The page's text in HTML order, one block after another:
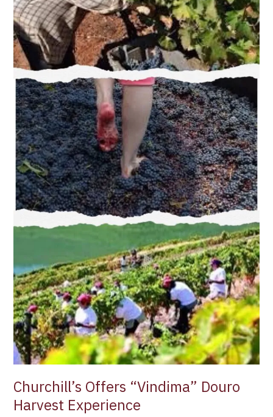
Churchill’s Offers “Vindima” Douro
Harvest Experience
Experience